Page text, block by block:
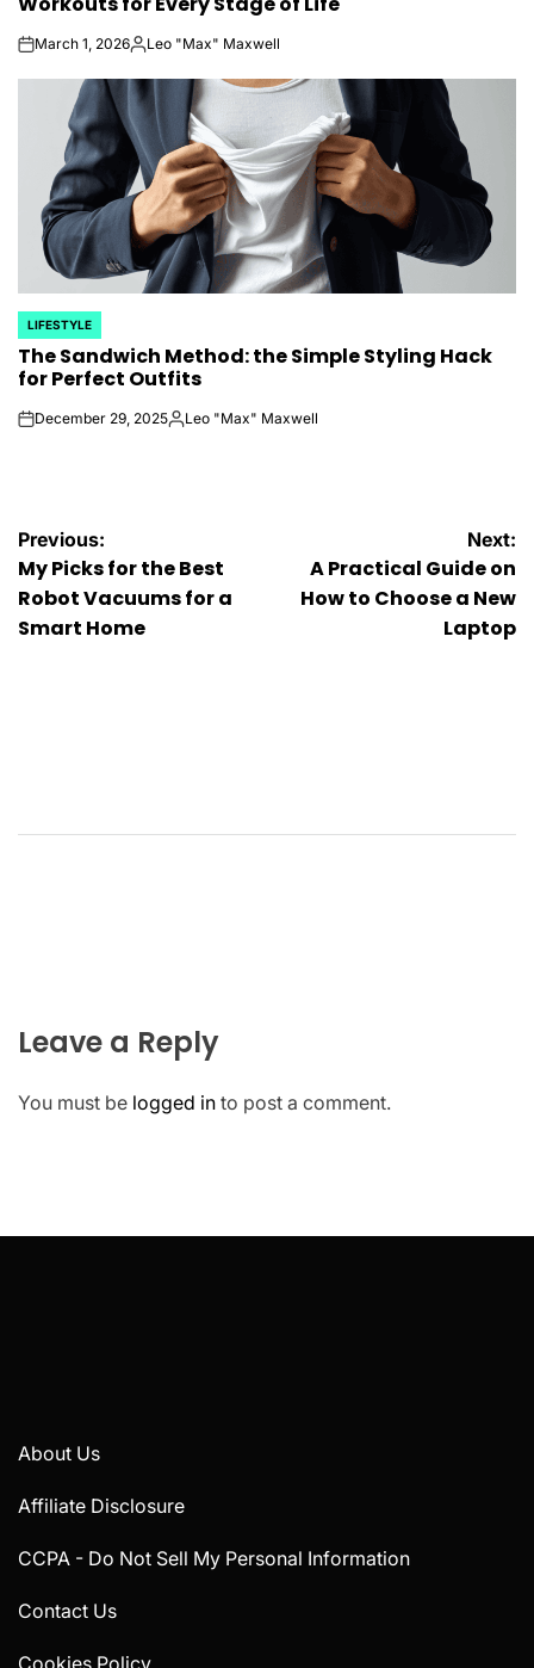
onMarch 1, 2026PostedLeo "Max" Maxwell
POSTED
IN
LIFESTYLE
The Sandwich Method: the Simple Styling Hack
for Perfect Outfits
onDecember 29, 2025PostedLeo "Max" Maxwell
Post
navigation
Previous:
My Picks for the Best
Robot Vacuums for a
Smart Home
Next:
A Practical Guide on
How to Choose a New
Laptop
Leave a Reply
You must be logged in to post a comment.
About Us
Affiliate Disclosure
CCPA - Do Not Sell My Personal Information
Contact Us